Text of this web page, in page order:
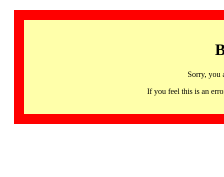
Sorry, you
If you feel this is an